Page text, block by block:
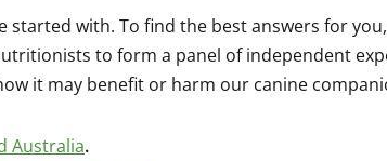
started with. To find the best answers for
to form a panel of independent
it may benefit or harm our canine
Australia.